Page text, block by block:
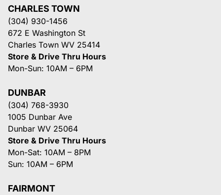
CHARLES TOWN
(304) 930-1456
672 E Washington St
Charles Town WV 25414
Store & Drive Thru Hours
Mon-Sun: 10AM – 6PM
DUNBAR
(304) 768-3930
1005 Dunbar Ave
Dunbar WV 25064
Store & Drive Thru Hours
Mon-Sat: 10AM – 8PM
Sun: 10AM – 6PM
FAIRMONT